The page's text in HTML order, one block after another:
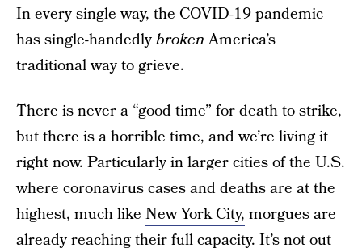
In every single way, the COVID-19 pandemic
has single-handedlybrokenAmerica’s
traditional way to grieve.
There is never a “good time” for death to strike,
but there is a horrible time, and we’re living it
right now. Particularly in larger cities of the U.S.
where coronavirus cases and deaths are at the
highest, much like New York City, morgues are
already reaching their full capacity. It’s not out